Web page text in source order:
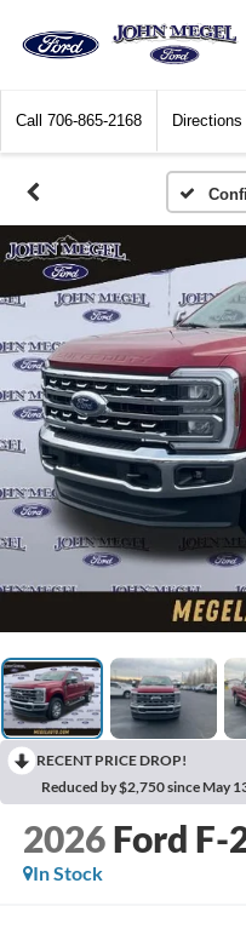
Call 706-865-2168 Directions
RECENT PRICE DROP!
Reduced by $2,750 since May
2026 Ford F-
In Stock